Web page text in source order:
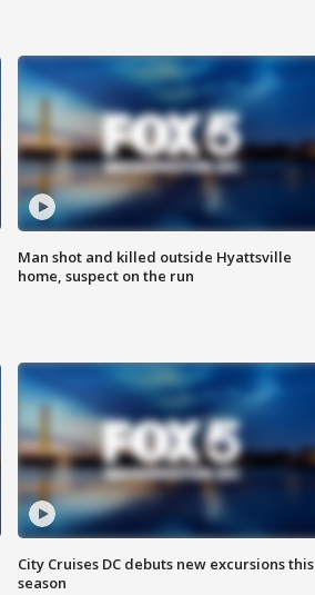
Man shot and killed outside Hyattsville
home, suspect on the run
City Cruises DC debuts new excursions this
season